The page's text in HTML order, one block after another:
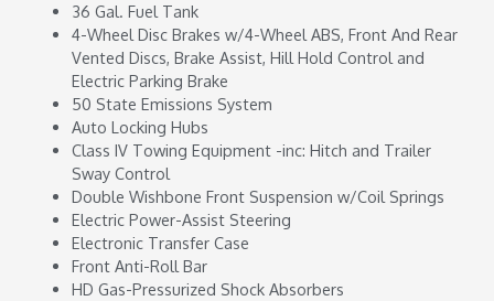
36 Gal. Fuel Tank
4-Wheel Disc Brakes w/4-Wheel ABS, Front And Rear
Vented Discs, Brake Assist, Hill Hold Control and
Electric Parking Brake
50 State Emissions System
Auto Locking Hubs
Class IV Towing Equipment -inc: Hitch and Trailer
Sway Control
Double Wishbone Front Suspension w/Coil Springs
Electric Power-Assist Steering
Electronic Transfer Case
Front Anti-Roll Bar
HD Gas-Pressurized Shock Absorbers